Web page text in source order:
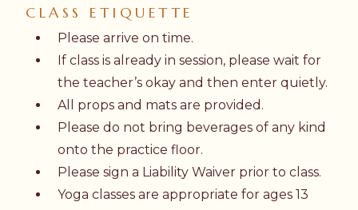
CLASS ETIQUETTE
Please arrive on time.
If class is already in session, please wait for
the teacher’s okay and then enter quietly.
All props and mats are provided.
Please do not bring beverages of any kind
onto the practice floor.
Please sign a Liability Waiver prior to class.
Yoga classes are appropriate for ages 13